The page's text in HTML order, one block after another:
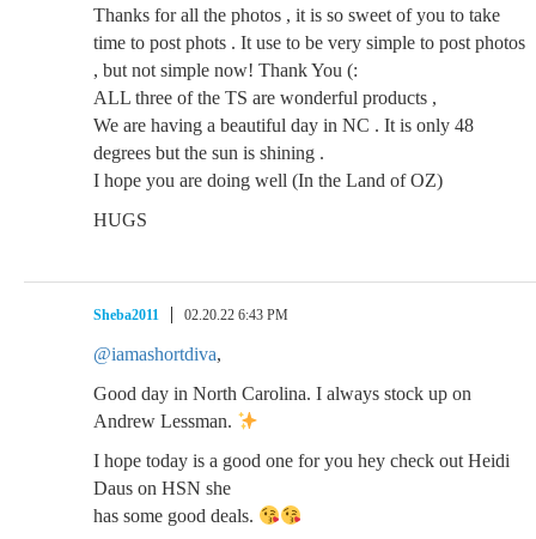
Thanks for all the photos , it is so sweet of you to take
time to post phots . It use to be very simple to post photos
, but not simple now! Thank You (:
ALL three of the TS are wonderful products ,
We are having a beautiful day in NC . It is only 48
degrees but the sun is shining .
I hope you are doing well (In the Land of OZ)
HUGS
Sheba2011 02.20.22 6:43 PM
@iamashortdiva,
Good day in North Carolina. I always stock up on
Andrew Lessman.
I hope today is a good one for you hey check out Heidi
Daus on HSN she
has some good deals.